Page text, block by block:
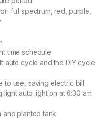
full spectrum, red, purple,
time schedule
auto cycle and the DIY cycle
to use, saving electric bill
light auto light on at 6:30 am
and planted tank